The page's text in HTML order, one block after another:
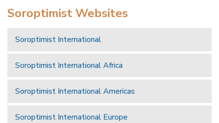
Soroptimist Websites
Soroptimist International
Soroptimist International Africa
Soroptimist International Americas
Soroptimist International Europe